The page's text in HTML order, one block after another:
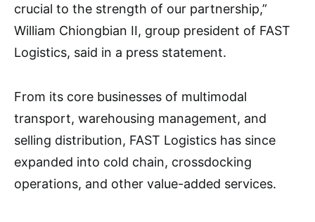
crucial to the strength of our partnership,”
William Chiongbian II, group president of FAST
Logistics, said in a press statement.
From its core businesses of multimodal
transport, warehousing management, and
selling distribution, FAST Logistics has since
expanded into cold chain, crossdocking
operations, and other value-added services.